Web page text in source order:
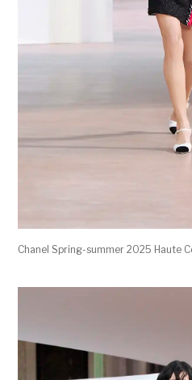
Chanel Spring-summer 2025 Haute